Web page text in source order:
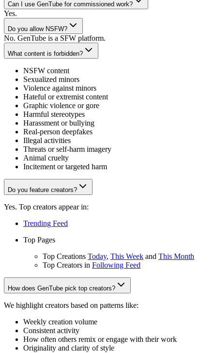
Can I use GenTube for commissioned work?
Yes.
Do you allow NSFW?
No. GenTube is a SFW platform.
What content is forbidden?
NSFW content
Sexualized minors
Violence against minors
Hateful or extremist content
Graphic violence or gore
Harmful stereotypes
Harassment or bullying
Real-person deepfakes
Illegal activities
Threats or self-harm imagery
Animal cruelty
Incitement or targeted harm
Do you feature creators?
Yes. Top creators appear in:
Trending Feed
Top Pages
Top Creations Today, This Week and This Month
Top Creators in Following Feed
How does GenTube pick top creators?
We highlight creators based on patterns like:
Weekly creation volume
Consistent activity
How often others remix or engage with their work
Originality and clarity of style